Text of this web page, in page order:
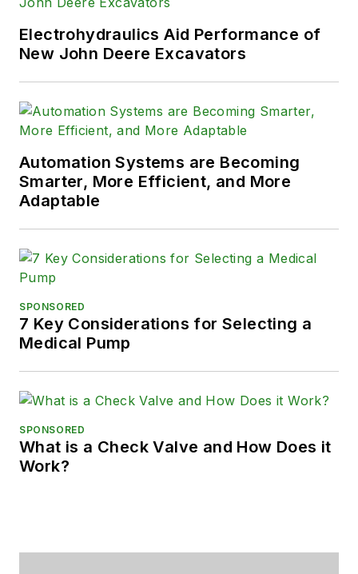
Electrohydraulics Aid Performance of
New John Deere Excavators
Automation Systems are Becoming
Smarter, More Efficient, and More
Adaptable
SPONSORED
7 Key Considerations for Selecting a
Medical Pump
SPONSORED
What is a Check Valve and How Does it
Work?